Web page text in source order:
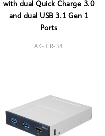
with dual Quick Charge 3.0
and dual USB 3.1 Gen 1
Ports
AK-ICR-34